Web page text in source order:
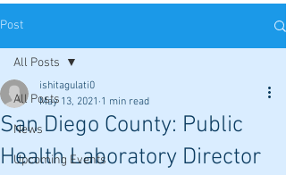
Post
All Posts
News
Upcoming Events
All Posts
San Diego County: Public
Health Laboratory Director
ishitagulati0
May 13, 2021 1 min read